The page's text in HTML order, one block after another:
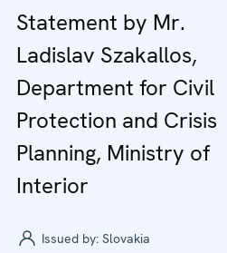
Statement by Mr.
Ladislav Szakallos,
Department for Civil
Protection and Crisis
Planning, Ministry of
Interior
Issued by: Slovakia